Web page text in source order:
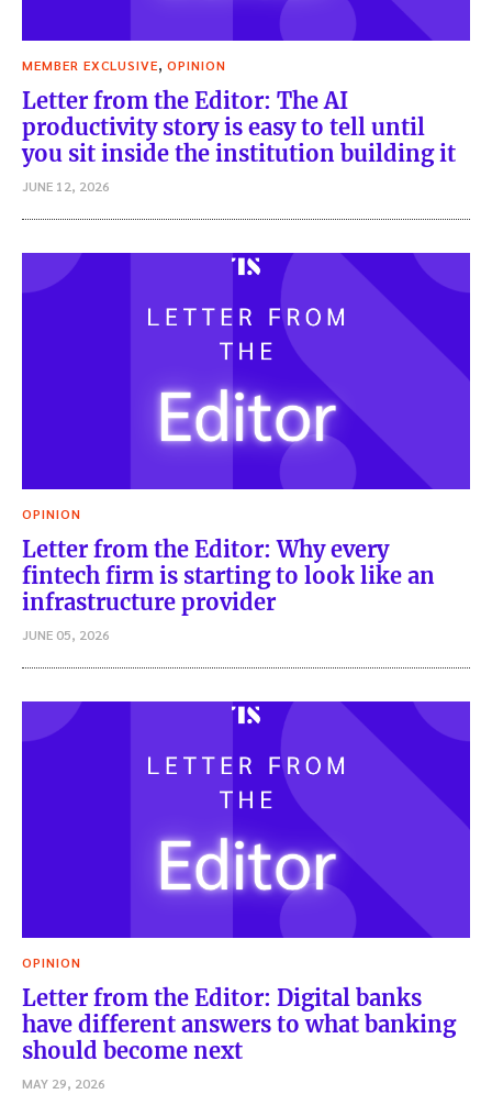
MEMBER EXCLUSIVE OPINION
Letter from the Editor: The AI
productivity story is easy to tell until
you sit inside the institution building it
JUNE 12, 2026
OPINION
Letter from the Editor: Why every
fintech firm is starting to look like an
infrastructure provider
JUNE 05, 2026
OPINION
Letter from the Editor: Digital banks
have different answers to what banking
should become next
MAY 29, 2026